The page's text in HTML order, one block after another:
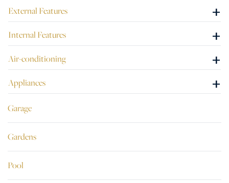
External Features +
Internal Features +
Air-conditioning +
Appliances +
Garage
Gardens
Pool